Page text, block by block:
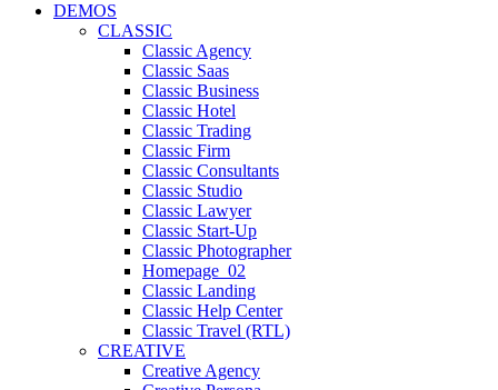
DEMOS
CLASSIC
Classic Agency
Classic Saas
Classic Business
Classic Hotel
Classic Trading
Classic Firm
Classic Consultants
Classic Studio
Classic Lawyer
Classic Start-Up
Classic Photographer
Homepage_02
Classic Landing
Classic Help Center
Classic Travel (RTL)
CREATIVE
Creative Agency